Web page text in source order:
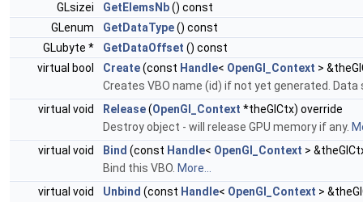
GLsizei
GetElemsNb() const
GLenum
GetDataType() const
GLubyte *
GetDataOffset () const
virtual bool
Create(const Handle< OpenGl_Context >
Creates VBO name (id) if not yet generated.
virtual void
Release(OpenGl_Context *theGlCtx) override
Destroy object - will release GPU memory if any.
virtual void
Bind (const Handle< OpenGl_Context >
Bind this VBO. More...
virtual void
Unbind (const Handle< OpenGl_Context >